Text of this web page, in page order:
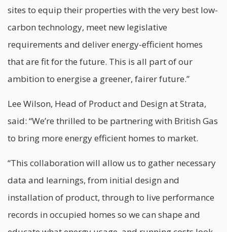
sites to equip their properties with the very best low-
carbon technology, meet new legislative
requirements and deliver energy-efficient homes
that are fit for the future. This is all part of our
ambition to energise a greener, fairer future.”
Lee Wilson, Head of Product and Design at Strata,
said: “We’re thrilled to be partnering with British Gas
to bring more energy efficient homes to market.
“This collaboration will allow us to gather necessary
data and learnings, from initial design and
installation of product, through to live performance
records in occupied homes so we can shape and